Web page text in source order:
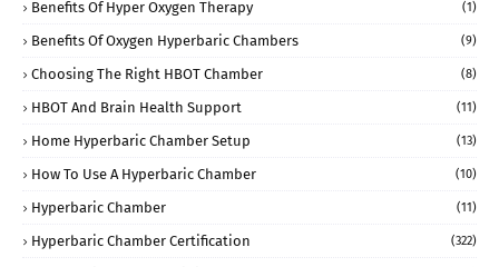
Benefits Of Hyper Oxygen Therapy (1)
Benefits Of Oxygen Hyperbaric Chambers (9)
Choosing The Right HBOT Chamber (8)
HBOT And Brain Health Support (11)
Home Hyperbaric Chamber Setup (13)
How To Use A Hyperbaric Chamber (10)
Hyperbaric Chamber (11)
Hyperbaric Chamber Certification (322)